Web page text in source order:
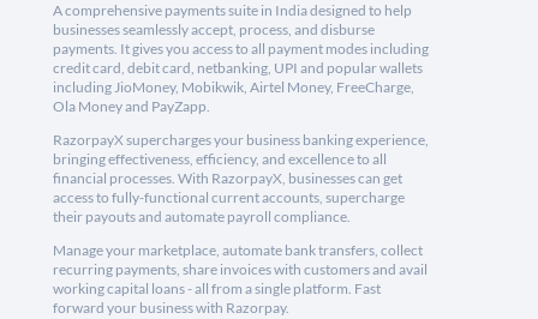
A comprehensive payments suite in India designed to help
businesses seamlessly accept, process, and disburse
payments. It gives you access to all payment modes including
credit card, debit card, netbanking, UPI and popular wallets
including JioMoney, Mobikwik, Airtel Money, FreeCharge,
Ola Money and PayZapp.
RazorpayX supercharges your business banking experience,
bringing effectiveness, efficiency, and excellence to all
financial processes. With RazorpayX, businesses can get
access to fully-functional current accounts, supercharge
their payouts and automate payroll compliance.
Manage your marketplace, automate bank transfers, collect
recurring payments, share invoices with customers and avail
working capital loans - all from a single platform. Fast
forward your business with Razorpay.